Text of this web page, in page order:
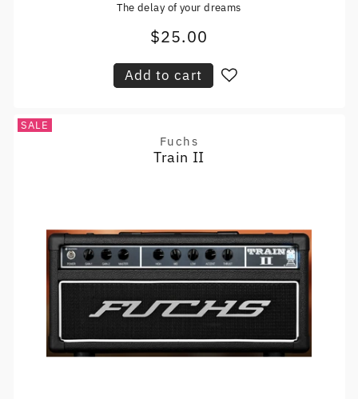
The delay of your dreams
Regular
$25.00
Add to cart
SALE
Vendor:
Fuchs
Train II